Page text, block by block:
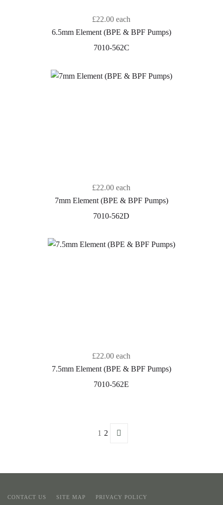
£22.00 each
6.5mm Element (BPE & BPF Pumps)
7010-562C
£22.00 each
7mm Element (BPE & BPF Pumps)
7010-562D
£22.00 each
7.5mm Element (BPE & BPF Pumps)
7010-562E
1 2
CONTACT US SITE MAP PRIVACY POLICY